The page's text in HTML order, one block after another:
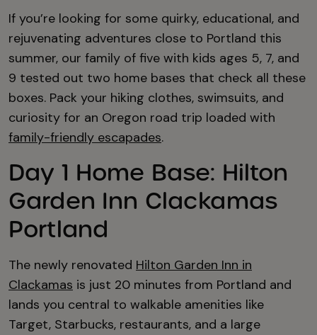
If you’re looking for some quirky, educational, and
rejuvenating adventures close to Portland this
summer, our family of five with kids ages 5, 7, and
9 tested out two home bases that check all these
boxes. Pack your hiking clothes, swimsuits, and
curiosity for an Oregon road trip loaded with
family-friendly escapades.
Day 1 Home Base: Hilton
Garden Inn Clackamas
Portland
The newly renovated Hilton Garden Inn in
Clackamas is just 20 minutes from Portland and
lands you central to walkable amenities like
Target, Starbucks, restaurants, and a large